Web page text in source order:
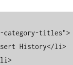
category-titles">